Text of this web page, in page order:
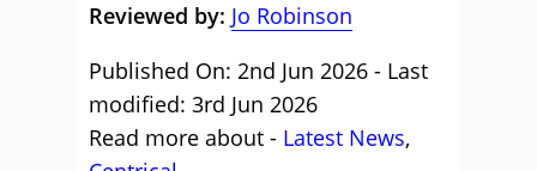
Reviewed by: Jo Robinson
Published On: 2nd Jun 2026 - Last
modified: 3rd Jun 2026
Read more about - Latest News,